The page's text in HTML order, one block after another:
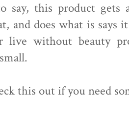
say, this product
and does what is
live without beauty
this out if you need